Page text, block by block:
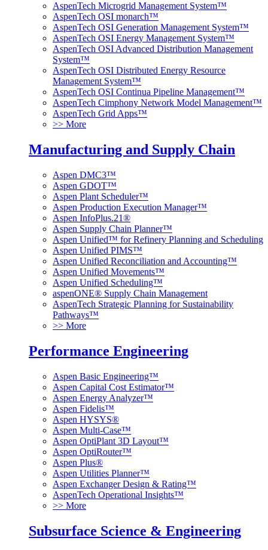
AspenTech Microgrid Management System™
AspenTech OSI monarch™
AspenTech OSI Generation Management System™
AspenTech OSI Energy Management System™
AspenTech OSI Advanced Distribution Management
System™
AspenTech OSI Distributed Energy Resource
Management System™
AspenTech OSI Continua Pipeline Management™
AspenTech Cimphony Network Model Management™
AspenTech Grid Apps™
>> More
Manufacturing and Supply Chain
Aspen DMC3™
Aspen GDOT™
Aspen Plant Scheduler™
Aspen Production Execution Manager™
Aspen InfoPlus.21®
Aspen Supply Chain Planner™
Aspen Unified™ for Refinery Planning and Scheduling
Aspen Unified PIMS™
Aspen Unified Reconciliation and Accounting™
Aspen Unified Movements™
Aspen Unified Scheduling™
aspenONE® Supply Chain Management
AspenTech Strategic Planning for Sustainability
Pathways™
>> More
Performance Engineering
Aspen Basic Engineering™
Aspen Capital Cost Estimator™
Aspen Energy Analyzer™
Aspen Fidelis™
Aspen HYSYS®
Aspen Multi-Case™
Aspen OptiPlant 3D Layout™
Aspen OptiRouter™
Aspen Plus®
Aspen Utilities Planner™
Aspen Exchanger Design & Rating™
AspenTech Operational Insights™
>> More
Subsurface Science & Engineering